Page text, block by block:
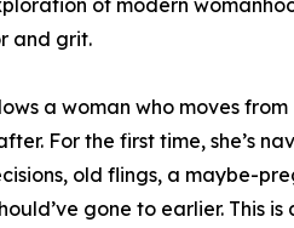
and grit.
a woman who moves
For the first time, she’s
old flings, a maybe-
gone to earlier. This